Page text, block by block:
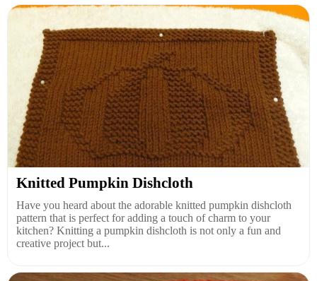
Knitted Pumpkin Dishcloth
Have you heard about the adorable knitted pumpkin dishcloth
pattern that is perfect for adding a touch of charm to your
kitchen? Knitting a pumpkin dishcloth is not only a fun and
creative project but...